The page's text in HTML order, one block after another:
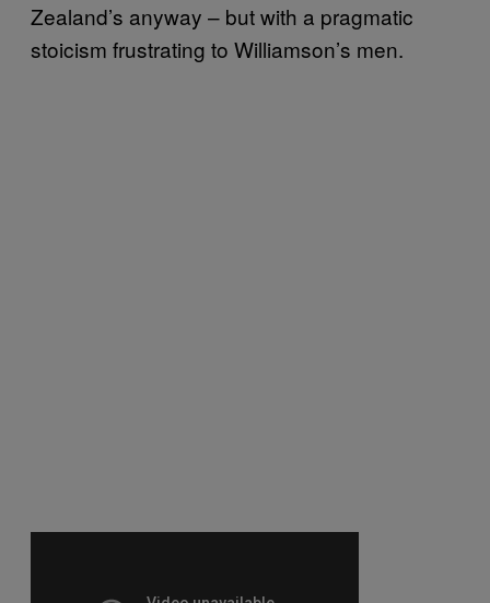
Zealand’s anyway – but with a pragmatic
stoicism frustrating to Williamson’s men.